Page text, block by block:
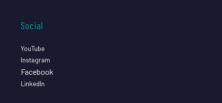
Social
YouTube
Instagram
Facebook
LinkedIn